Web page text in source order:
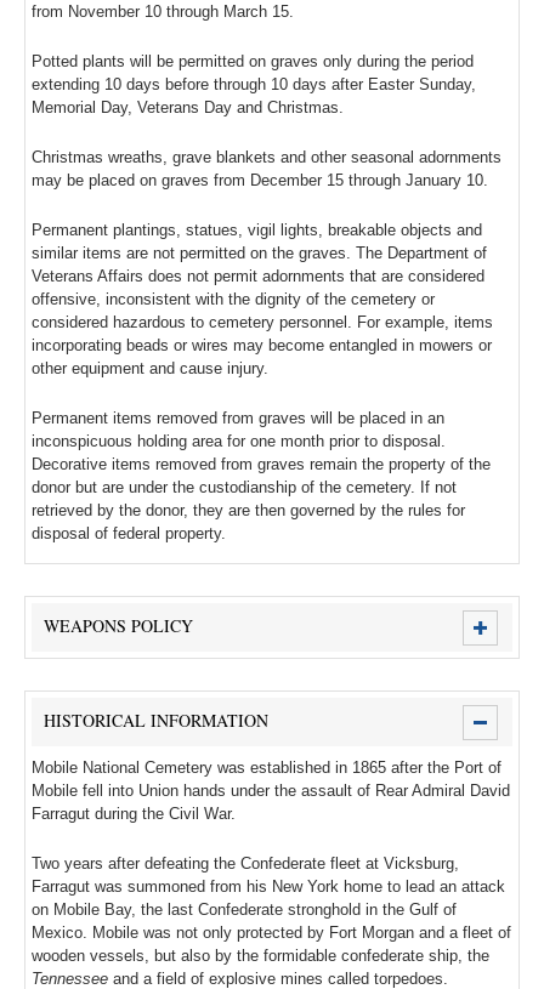
from November 10 through March 15.
Potted plants will be permitted on graves only during the period
extending 10 days before through 10 days after Easter Sunday,
Memorial Day, Veterans Day and Christmas.
Christmas wreaths, grave blankets and other seasonal adornments
may be placed on graves from December 15 through January 10.
Permanent plantings, statues, vigil lights, breakable objects and
similar items are not permitted on the graves. The Department of
Veterans Affairs does not permit adornments that are considered
offensive, inconsistent with the dignity of the cemetery or
considered hazardous to cemetery personnel. For example, items
incorporating beads or wires may become entangled in mowers or
other equipment and cause injury.
Permanent items removed from graves will be placed in an
inconspicuous holding area for one month prior to disposal.
Decorative items removed from graves remain the property of the
donor but are under the custodianship of the cemetery. If not
retrieved by the donor, they are then governed by the rules for
disposal of federal property.
WEAPONS POLICY
HISTORICAL INFORMATION
Mobile National Cemetery was established in 1865 after the Port of
Mobile fell into Union hands under the assault of Rear Admiral David
Farragut during the Civil War.
Two years after defeating the Confederate fleet at Vicksburg,
Farragut was summoned from his New York home to lead an attack
on Mobile Bay, the last Confederate stronghold in the Gulf of
Mexico. Mobile was not only protected by Fort Morgan and a fleet of
wooden vessels, but also by the formidable confederate ship, the
Tennessee and a field of explosive mines called torpedoes.